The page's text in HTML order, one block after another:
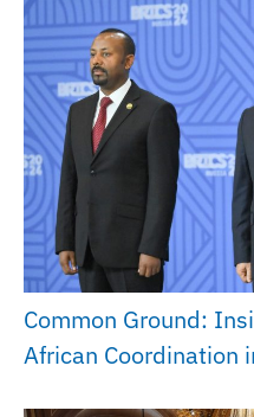
Common Ground:
African Coordination